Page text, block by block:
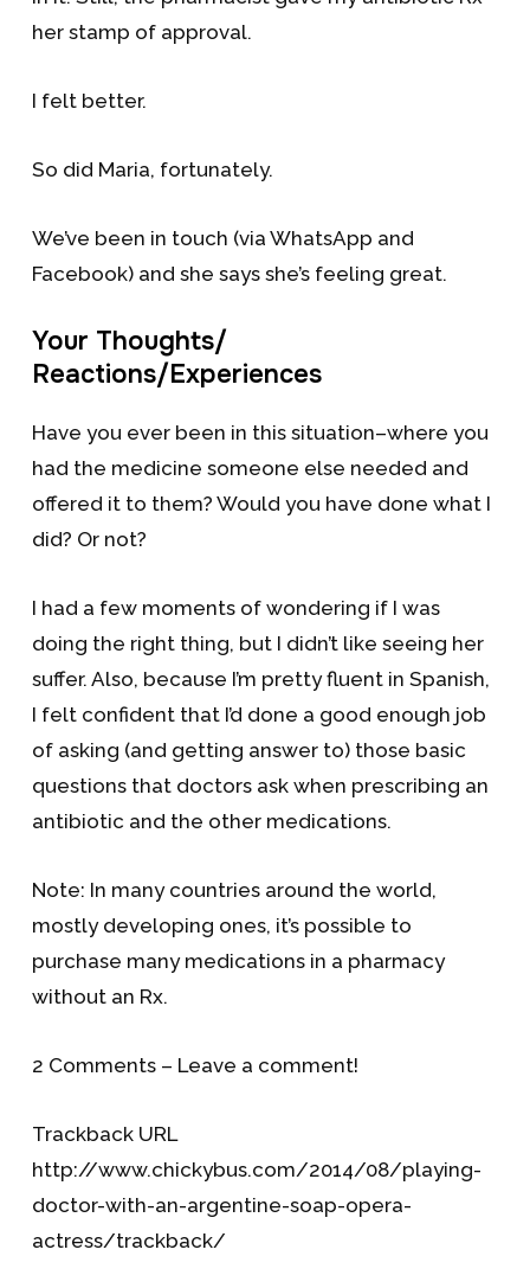
her stamp of approval.
I felt better.
So did Maria, fortunately.
We’ve been in touch (via WhatsApp and
Facebook) and she says she’s feeling great.
Your Thoughts/
Reactions/Experiences
Have you ever been in this situation–where you
had the medicine someone else needed and
offered it to them? Would you have done what I
did? Or not?
I had a few moments of wondering if I was
doing the right thing, but I didn’t like seeing her
suffer. Also, because I’m pretty fluent in Spanish,
I felt confident that I’d done a good enough job
of asking (and getting answer to) those basic
questions that doctors ask when prescribing an
antibiotic and the other medications.
Note: In many countries around the world,
mostly developing ones, it’s possible to
purchase many medications in a pharmacy
without an Rx.
2 Comments – Leave a comment!
Trackback URL
http://www.chickybus.com/2014/08/playing-
doctor-with-an-argentine-soap-opera-
actress/trackback/